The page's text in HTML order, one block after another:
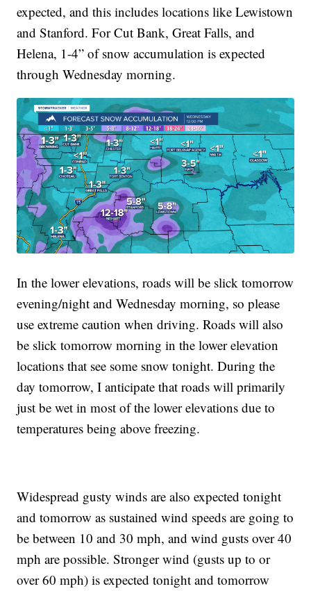
expected, and this includes locations like Lewistown
and Stanford. For Cut Bank, Great Falls, and
Helena, 1-4” of snow accumulation is expected
through Wednesday morning.
In the lower elevations, roads will be slick tomorrow
evening/night and Wednesday morning, so please
use extreme caution when driving. Roads will also
be slick tomorrow morning in the lower elevation
locations that see some snow tonight. During the
day tomorrow, I anticipate that roads will primarily
just be wet in most of the lower elevations due to
temperatures being above freezing.
Widespread gusty winds are also expected tonight
and tomorrow as sustained wind speeds are going to
be between 10 and 30 mph, and wind gusts over 40
mph are possible. Stronger wind (gusts up to or
over 60 mph) is expected tonight and tomorrow